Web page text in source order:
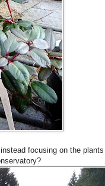
focusing on the plants